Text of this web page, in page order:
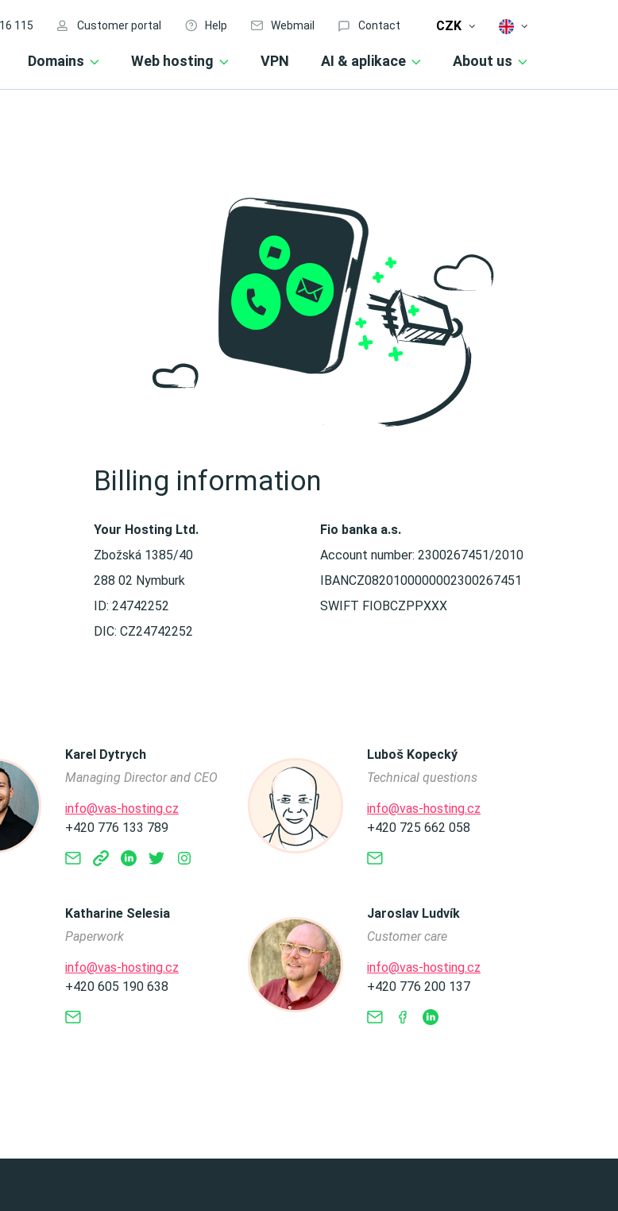
115 Customer portal Help Webmail Contact CZK
Domains Web hosting VPN AI & aplikace About us
Billing information
Your Hosting Ltd.
Zbožská 1385/40
288 02 Nymburk
ID: 24742252
DIC: CZ24742252
Fio banka a.s.
Account number: 2300267451/2010
IBANCZ0820100000002300267451
SWIFT FIOBCZPPXXX
Karel Dytrych
Managing Director and CEO
info@vas-hosting.cz
+420 776 133 789
Luboš Kopecký
Technical questions
info@vas-hosting.cz
+420 725 662 058
Katharine Selesia
Paperwork
info@vas-hosting.cz
+420 605 190 638
Jaroslav Ludvík
Customer care
info@vas-hosting.cz
+420 776 200 137